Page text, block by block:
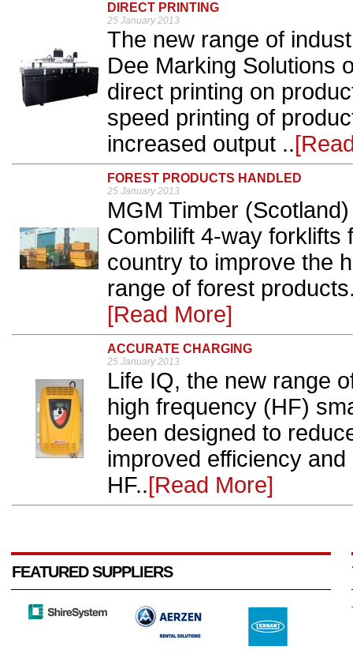
DIRECT PRINTING
25 January 2013
The new range of
Dee Marking Solutions
direct printing on
speed printing of
increased output ..
FOREST PRODUCTS HANDLED
25 January 2013
MGM Timber
Combilift 4-way forklifts
country to improve the
range of forest
[Read More]
ACCURATE CHARGING
25 January 2013
Life IQ, the new range
high frequency (HF)
been designed to
improved efficiency
HF..[Read More]
FEATURED SUPPLIERS